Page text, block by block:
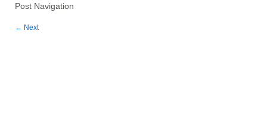
Post Navigation
← Next